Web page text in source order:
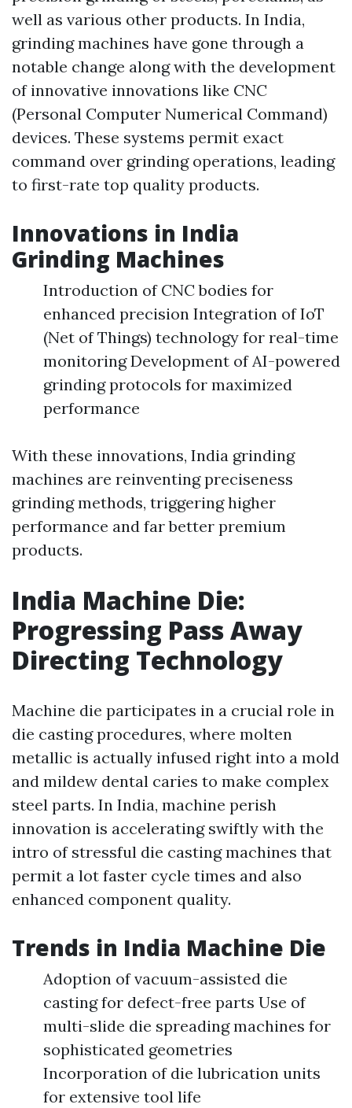
well as various other products. In India,
grinding machines have gone through a
notable change along with the development
of innovative innovations like CNC
(Personal Computer Numerical Command)
devices. These systems permit exact
command over grinding operations, leading
to first-rate top quality products.
Innovations in India
Grinding Machines
Introduction of CNC bodies for
enhanced precision Integration of IoT
(Net of Things) technology for real-time
monitoring Development of AI-powered
grinding protocols for maximized
performance
With these innovations, India grinding
machines are reinventing preciseness
grinding methods, triggering higher
performance and far better premium
products.
India Machine Die:
Progressing Pass Away
Directing Technology
Machine die participates in a crucial role in
die casting procedures, where molten
metallic is actually infused right into a mold
and mildew dental caries to make complex
steel parts. In India, machine perish
innovation is accelerating swiftly with the
intro of stressful die casting machines that
permit a lot faster cycle times and also
enhanced component quality.
Trends in India Machine Die
Adoption of vacuum-assisted die
casting for defect-free parts Use of
multi-slide die spreading machines for
sophisticated geometries
Incorporation of die lubrication units
for extensive tool life